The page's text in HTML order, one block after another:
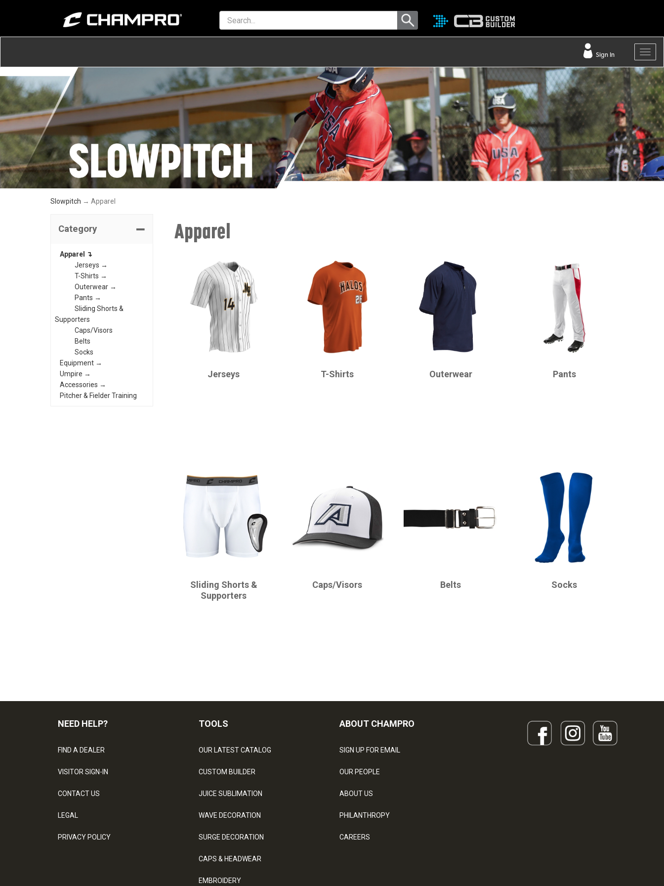
Sign In
Slowpitch → Apparel
Category
Apparel ↴
Jerseys →
T-Shirts →
Outerwear →
Pants →
Sliding Shorts &
Supporters
Caps/Visors
Belts
Socks
Equipment →
Umpire →
Accessories →
Pitcher & Fielder Training
Apparel
Jerseys T-Shirts Outerwear Pants
Sliding Shorts &
Supporters
Caps/Visors Belts Socks
NEED HELP?
FIND A DEALER
VISITOR SIGN-IN
CONTACT US
LEGAL
PRIVACY POLICY
TOOLS
OUR LATEST CATALOG
CUSTOM BUILDER
JUICE SUBLIMATION
WAVE DECORATION
SURGE DECORATION
CAPS & HEADWEAR
EMBROIDERY
ABOUT CHAMPRO
SIGN UP FOR EMAIL
OUR PEOPLE
ABOUT US
PHILANTHROPY
CAREERS